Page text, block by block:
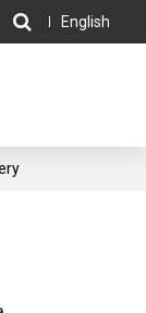
English